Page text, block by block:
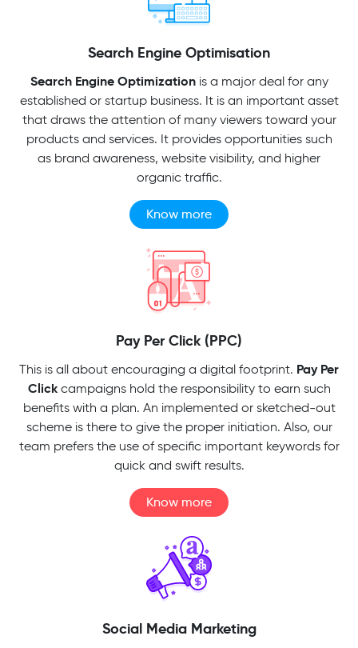
Search Engine Optimisation
Search Engine Optimizationis a major deal for any
established or startup business. It is an important asset
that draws the attention of many viewers toward your
products and services. It provides opportunities such
as brand awareness, website visibility, and higher
organic traffic.
Know more
Pay Per Click (PPC)
This is all about encouraging a digital footprint. Pay Per
Clickcampaigns hold the responsibility to earn such
benefits with a plan. An implemented or sketched-out
scheme is there to give the proper initiation. Also, our
team prefers the use of specific important keywords for
quick and swift results.
Know more
Social Media Marketing